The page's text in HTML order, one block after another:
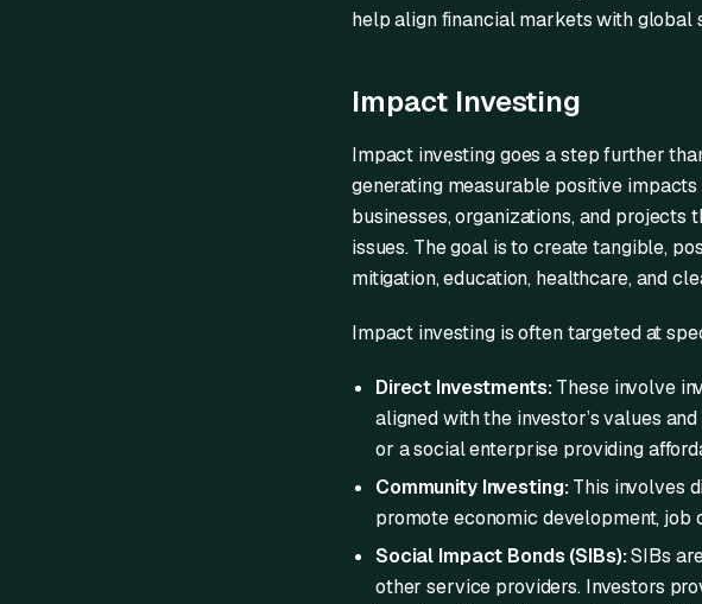
help align financial markets with global
Impact Investing
Impact investing goes a step further
generating measurable positive
businesses, organizations, and projects
issues. The goal is to create tangible,
mitigation, education, healthcare, and
Impact investing is often targeted at
Direct Investments:These involve
aligned with the investor’s values
or a social enterprise providing
Community Investing:This involves
promote economic development, job
Social Impact Bonds (SIBs):SIBs
other service providers. Investors